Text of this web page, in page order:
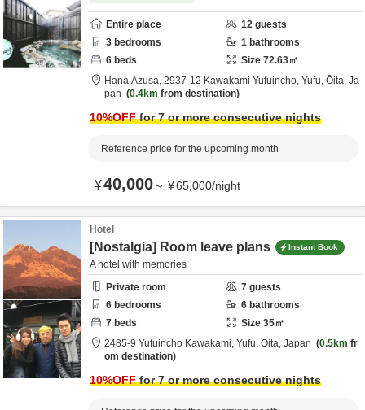
Entire place 12 guests
3 bedrooms 1 bathrooms
6 beds Size 72.63㎡
Hana Azusa, 2937-12 Kawakami Yufuincho, Yufu, Ōita, Ja
pan
0.4km from destination
10%OFFfor 7 or more consecutive nights
Reference price for the upcoming month
¥40,000～ ¥65,000/night
Hotel
[Nostalgia] Room leave plans Instant Book
A hotel with memories
Private room
7 guests
6 bedrooms 6 bathrooms
7 beds Size 35㎡
2485-9 Yufuincho Kawakami, Yufu, Ōita, Japan 0.5km fr
om destination
10%OFFfor 7 or more consecutive nights